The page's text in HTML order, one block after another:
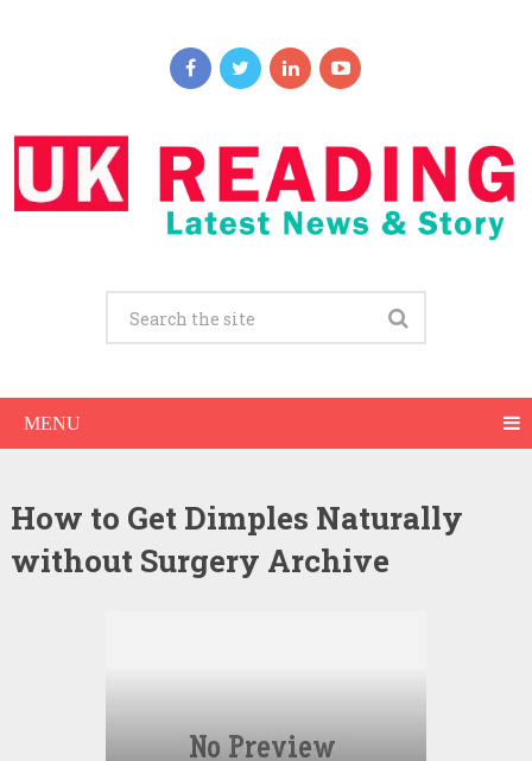
MENU
How to Get Dimples Naturally
without Surgery Archive